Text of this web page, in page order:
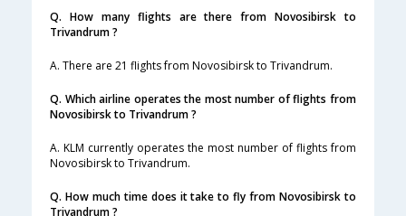
Q. How many flights are there from Novosibirsk to
Trivandrum ?
A. There are 21 flights from Novosibirsk to Trivandrum.
Q. Which airline operates the most number of flights from
Novosibirsk to Trivandrum ?
A. KLM currently operates the most number of flights from
Novosibirsk to Trivandrum.
Q. How much time does it take to fly from Novosibirsk to
Trivandrum ?